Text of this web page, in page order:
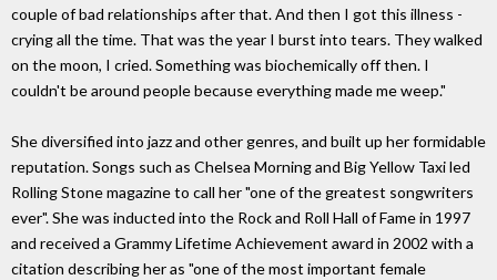
couple of bad relationships after that. And then I got this illness -
crying all the time. That was the year I burst into tears. They walked
on the moon, I cried. Something was biochemically off then. I
couldn't be around people because everything made me weep."
She diversified into jazz and other genres, and built up her formidable
reputation. Songs such as Chelsea Morning and Big Yellow Taxi led
Rolling Stone magazine to call her "one of the greatest songwriters
ever". She was inducted into the Rock and Roll Hall of Fame in 1997
and received a Grammy Lifetime Achievement award in 2002 with a
citation describing her as "one of the most important female